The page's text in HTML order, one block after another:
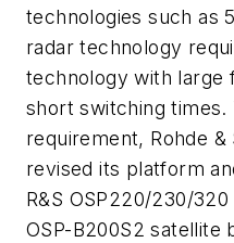
technologies such as
radar technology
technology with large
short switching times.
requirement, Rohde
revised its platform
R&S OSP220/230/
OSP-B200S2 satellite